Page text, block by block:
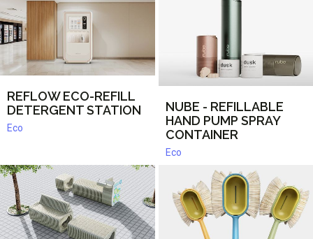
REFLOW ECO-REFILL
DETERGENT STATION
Eco
NUBE - REFILLABLE
HAND PUMP SPRAY
CONTAINER
Eco